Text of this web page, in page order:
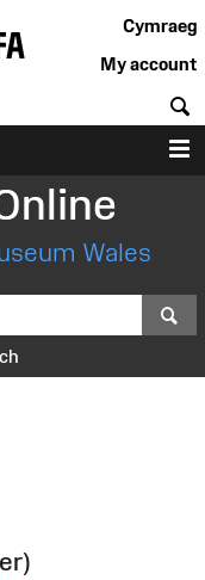
Cymraeg
My account
Wales